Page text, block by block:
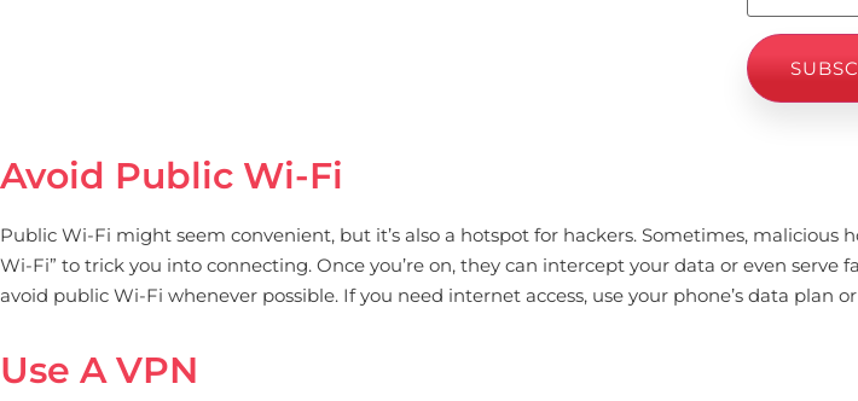
Avoid Public Wi-Fi
Public Wi-Fi might seem convenient, but it’s also a hotspot for hackers. Sometimes, malicious
Wi-Fi” to trick you into connecting. Once you’re on, they can intercept your data or even serve
avoid public Wi-Fi whenever possible. If you need internet access, use your phone’s data plan
Use A VPN